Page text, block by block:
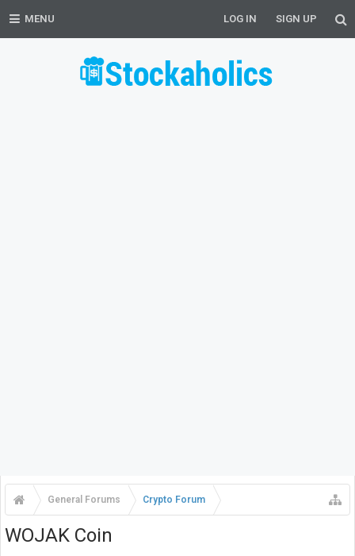
MENU LOG IN SIGN UP
General Forums Crypto Forum
WOJAK Coin